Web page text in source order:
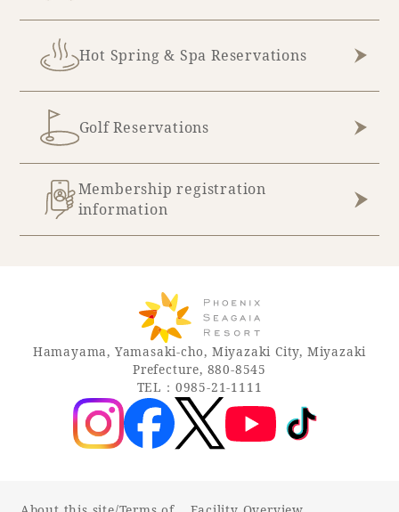
Hot Spring & Spa Reservations
Golf Reservations
Membership registration
information
Hamayama, Yamasaki-cho, Miyazaki City, Miyazaki
Prefecture, 880-8545
TEL：0985-21-1111